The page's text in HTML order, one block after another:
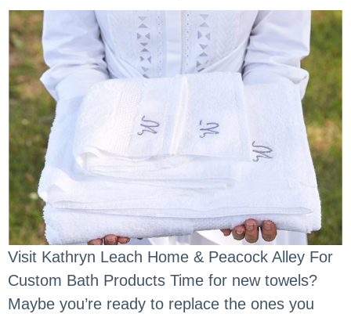
Visit Kathryn Leach Home & Peacock Alley For
Custom Bath Products Time for new towels?
Maybe you’re ready to replace the ones you